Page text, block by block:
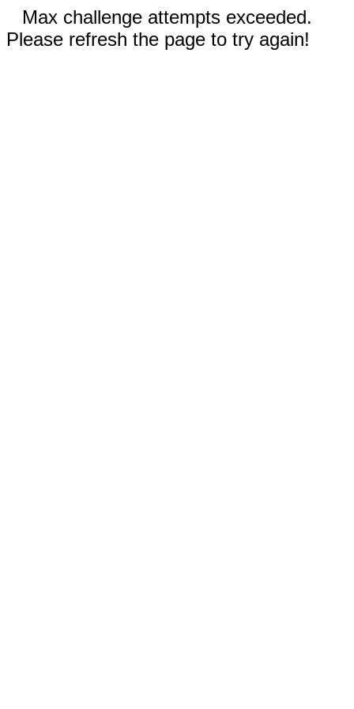
Max challenge attempts exceeded.
Please refresh the page to try again!